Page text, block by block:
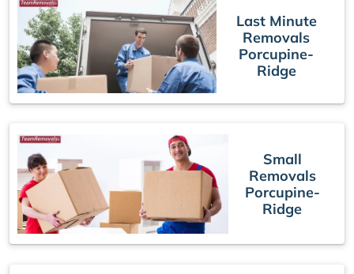
Last Minute
Removals
Porcupine-
Ridge
Small
Removals
Porcupine-
Ridge